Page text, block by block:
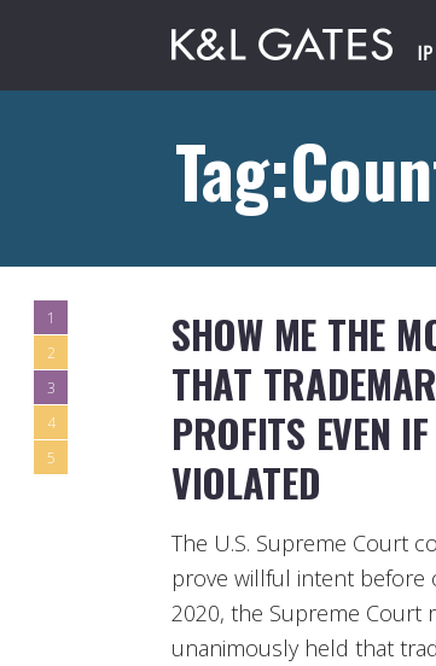
1
2
3
4
5
SHOW ME THE
THAT
PROFITS EVEN
VIOLATED
The U.S. Supreme Court
prove willful intent before
2020, the Supreme Court
unanimously held that